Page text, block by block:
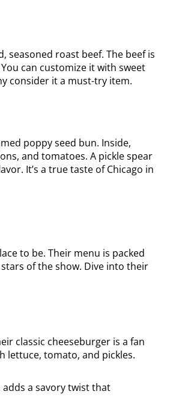
seasoned roast beef. The beef is
can customize it with sweet
consider it a must-try item.
poppy seed bun. Inside,
and tomatoes. A pickle spear
It’s a true taste of Chicago in
to be. Their menu is packed
of the show. Dive into their
classic cheeseburger is a fan
lettuce, tomato, and pickles.
adds a savory twist that